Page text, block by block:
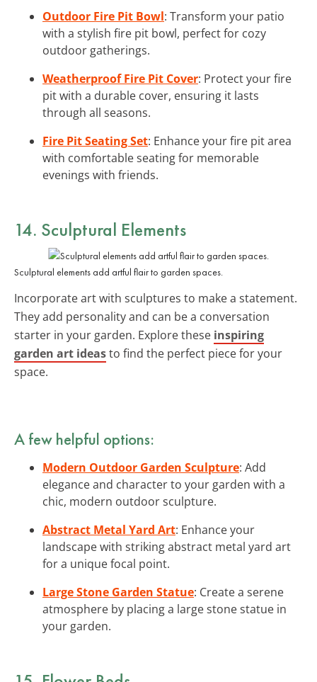
Outdoor Fire Pit Bowl: Transform your patio
with a stylish fire pit bowl, perfect for cozy
outdoor gatherings.
Weatherproof Fire Pit Cover: Protect your fire
pit with a durable cover, ensuring it lasts
through all seasons.
Fire Pit Seating Set: Enhance your fire pit area
with comfortable seating for memorable
evenings with friends.
14. Sculptural Elements
Sculptural elements add artful flair to garden spaces.
Incorporate art with sculptures to make a statement.
They add personality and can be a conversation
starter in your garden. Explore these inspiring
garden art ideasto find the perfect piece for your
space.
A few helpful options:
Modern Outdoor Garden Sculpture: Add
elegance and character to your garden with a
chic, modern outdoor sculpture.
Abstract Metal Yard Art: Enhance your
landscape with striking abstract metal yard art
for a unique focal point.
Large Stone Garden Statue: Create a serene
atmosphere by placing a large stone statue in
your garden.